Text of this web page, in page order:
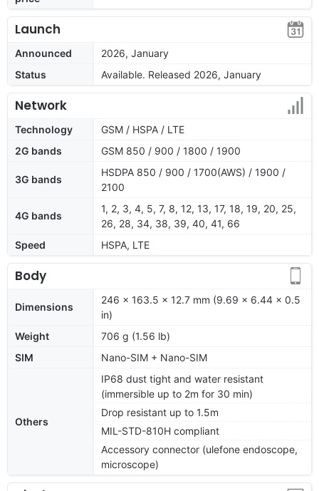
Launch
Announced
2026, January
Status
Available. Released 2026, January
Network
Technology
GSM / HSPA / LTE
2G bands
GSM 850 / 900 / 1800 / 1900
3G bands
HSDPA 850 / 900 / 1700(AWS) / 1900 /
2100
4G bands
1, 2, 3, 4, 5, 7, 8, 12, 13, 17, 18, 19, 20, 25,
26, 28, 34, 38, 39, 40, 41, 66
Speed
HSPA, LTE
Body
Dimensions
246 x 163.5 x 12.7 mm (9.69 x 6.44 x 0.5
in)
Weight
706 g (1.56 lb)
SIM
Nano-SIM + Nano-SIM
Others
IP68 dust tight and water resistant
(immersible up to 2m for 30 min)
Drop resistant up to 1.5m
MIL-STD-810H compliant
Accessory connector (ulefone endoscope,
microscope)